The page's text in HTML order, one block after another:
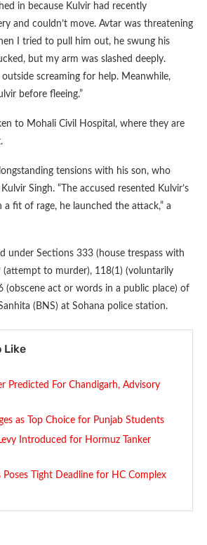
in because Kulvir had recently
and couldn’t move. Avtar was threatening
I tried to pull him out, he swung his
but my arm was slashed deeply.
outside screaming for help. Meanwhile,
before fleeing.”
to Mohali Civil Hospital, where they are
tensions with his son, who
Singh. “The accused resented Kulvir’s
fit of rage, he launched the attack,” a
under Sections 333 (house trespass with
(attempt to murder), 118(1) (voluntarily
(obscene act or words in a public place) of
(BNS) at Sohana police station.
Like
Predicted For Chandigarh, Advisory
as Top Choice for Punjab Students
Introduced for Hormuz Tanker
Poses Tight Deadline for HC Complex